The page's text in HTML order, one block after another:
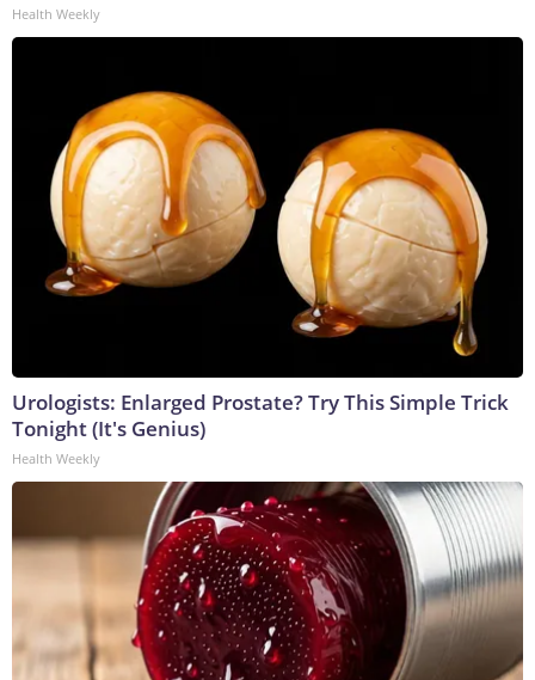
Health Weekly
Urologists: Enlarged Prostate? Try This Simple Trick
Tonight (It's Genius)
Health Weekly